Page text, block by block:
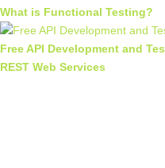
What is Functional Testing?
Free API Development and
REST Web Services